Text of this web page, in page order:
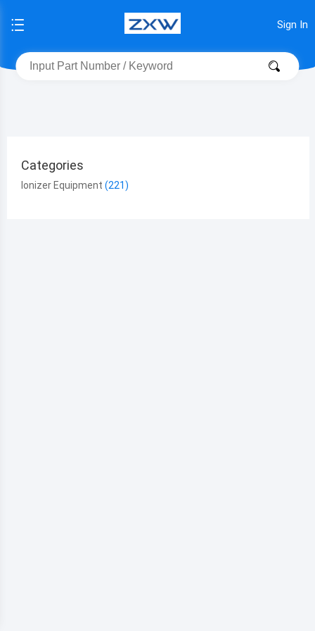
Sign In
Categories
Ionizer Equipment